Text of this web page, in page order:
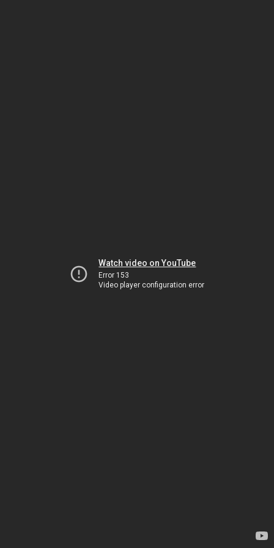
Watch video on YouTube
Error 153
Video player configuration error